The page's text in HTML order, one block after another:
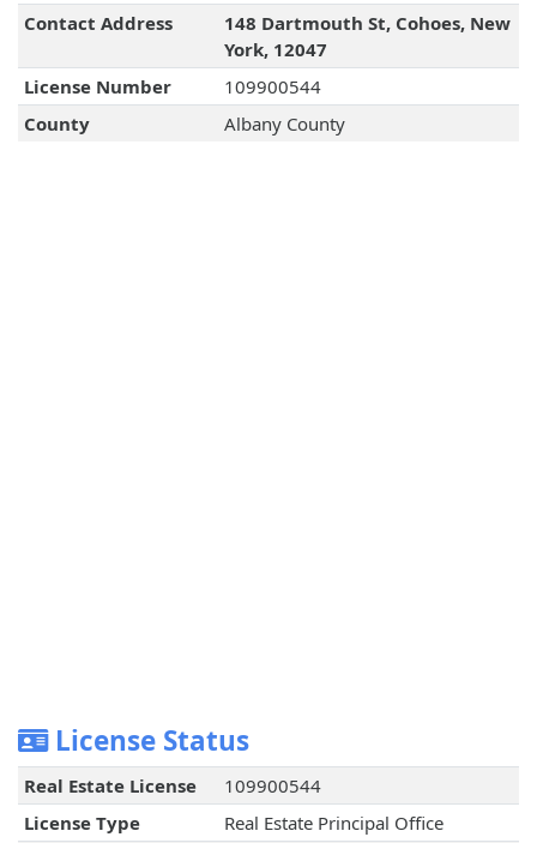
Contact Address
148 Dartmouth St, Cohoes, New
York, 12047
License Number
109900544
County
Albany County
License Status
Real Estate License
109900544
License Type
Real Estate Principal Office